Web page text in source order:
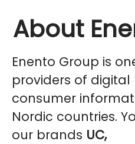
About
Enento Group is
providers of digital
consumer
Nordic countries.
our brands UC,